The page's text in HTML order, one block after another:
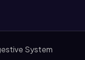
System